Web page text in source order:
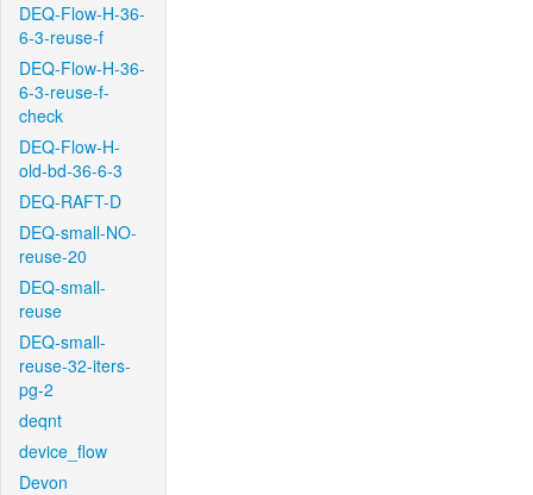
DEQ-Flow-H-36-
6-3-reuse-f
DEQ-Flow-H-36-
6-3-reuse-f-
check
DEQ-Flow-H-
old-bd-36-6-3
DEQ-RAFT-D
DEQ-small-NO-
reuse-20
DEQ-small-
reuse
DEQ-small-
reuse-32-iters-
pg-2
deqnt
device_flow
Devon